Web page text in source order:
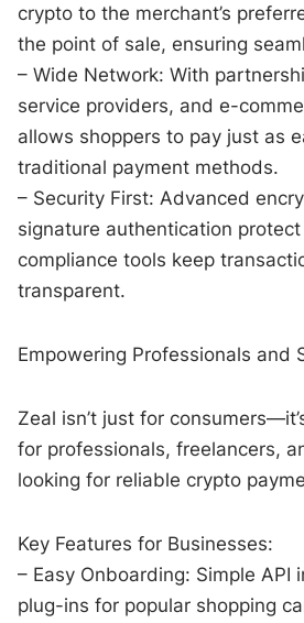
crypto to the merchant’s
the point of sale, ensuring
– Wide Network: With
service providers, and e-
allows shoppers to pay just as
traditional payment methods.
– Security First: Advanced
signature authentication
compliance tools keep
transparent.
Empowering Professionals and
Zeal isn’t just for
for professionals, freelancers,
looking for reliable crypto
Key Features for Businesses:
– Easy Onboarding: Simple API
plug-ins for popular shopping